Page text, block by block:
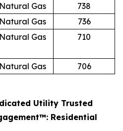
Natural Gas
738
Natural Gas
736
Natural Gas 710
Natural Gas 706
Utility Trusted
Residential